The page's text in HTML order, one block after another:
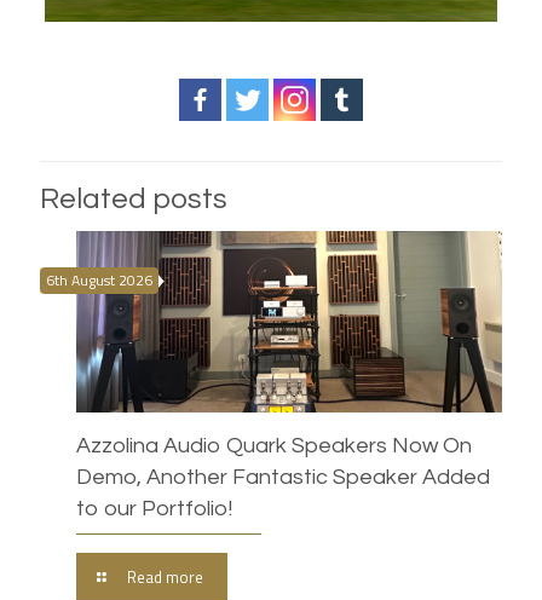
Related posts
6th August 2026
Azzolina Audio Quark Speakers Now On
Demo, Another Fantastic Speaker Added
to our Portfolio!
Read more